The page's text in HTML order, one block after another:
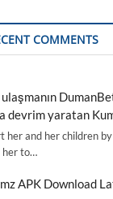
COMMENTS
devrim yaratan
her and her children
her to…
APK Download